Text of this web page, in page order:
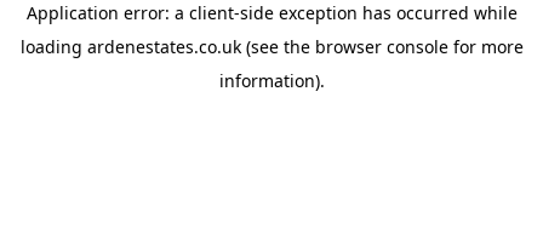
Application error: a client-side exception has occurred while
loading ardenestates.co.uk(see the browser consolefor more
information).